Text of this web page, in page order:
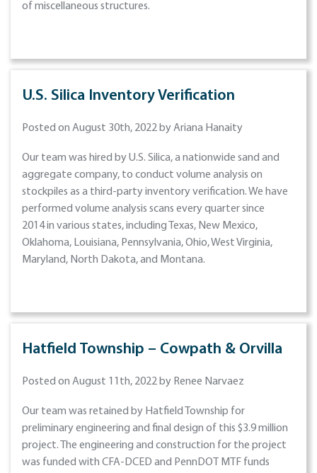
of miscellaneous structures.
U.S. Silica Inventory Verification
Posted on August 30th, 2022 by Ariana Hanaity
Our team was hired by U.S. Silica, a nationwide sand and
aggregate company, to conduct volume analysis on
stockpiles as a third-party inventory verification. We have
performed volume analysis scans every quarter since
2014 in various states, including Texas, New Mexico,
Oklahoma, Louisiana, Pennsylvania, Ohio, West Virginia,
Maryland, North Dakota, and Montana.
Hatfield Township – Cowpath & Orvilla
Posted on August 11th, 2022 by Renee Narvaez
Our team was retained by Hatfield Township for
preliminary engineering and final design of this $3.9 million
project. The engineering and construction for the project
was funded with CFA-DCED and PennDOT MTF funds